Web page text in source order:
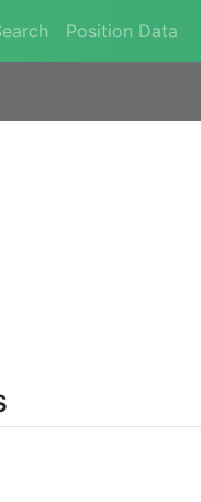
Position Data